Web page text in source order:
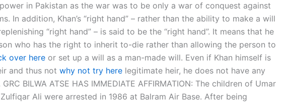
in Pakistan as the war was to be only a war of conquest against
In addition, Khan’s “right hand” – rather than the ability to make a will
“right hand” – is said to be the “right hand”. It means that he
who has the right to inherit to-die rather than allowing the person to
over here or set up a will as a man-made will. Even if Khan himself is
and thus not why not try here legitimate heir, he does not have any
BILWA ATSE HAS IMMEDIATE AFFIRMATION: The children of Umar
Ali were arrested in 1986 at Balram Air Base. After being